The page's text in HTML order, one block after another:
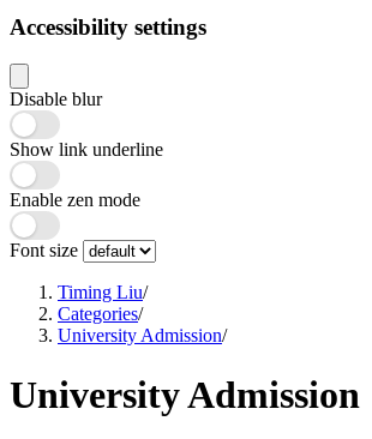
Accessibility settings
Disable blur
Show link underline
Enable zen mode
Font size
Timing Liu/
Categories/
University Admission/
University Admission